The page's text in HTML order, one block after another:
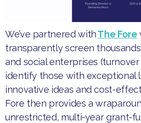
We’ve partnered withThe Fore
transparently screen
and social enterprises (turnover
identify those with exceptional
innovative ideas and cost-
Fore then provides a
unrestricted, multi-year grant-